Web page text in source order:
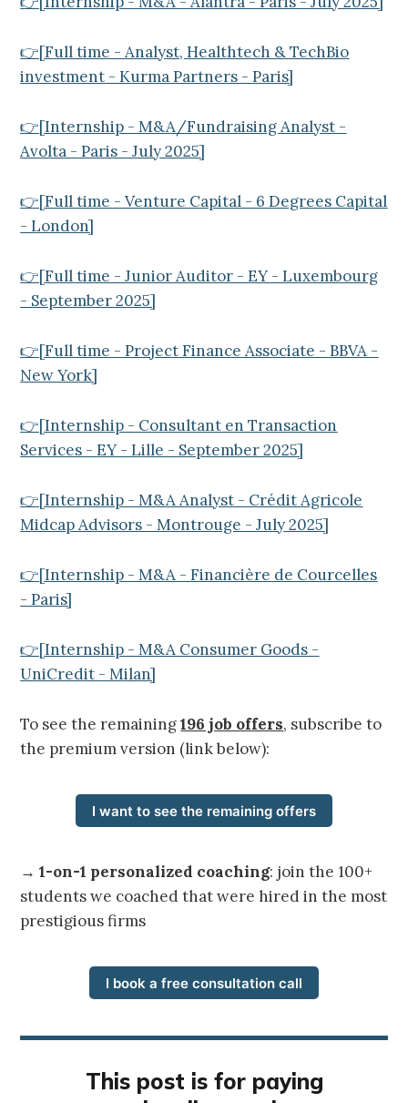
👉[Full time - Analyst, Healthtech & TechBio
investment - Kurma Partners - Paris]
👉[Internship - M&A/Fundraising Analyst -
Avolta - Paris - July 2025]
👉[Full time - Venture Capital - 6 Degrees Capital
- London]
👉[Full time - Junior Auditor - EY - Luxembourg
- September 2025]
👉[Full time - Project Finance Associate - BBVA -
New York]
👉[Internship - Consultant en Transaction
Services - EY - Lille - September 2025]
👉[Internship - M&A Analyst - Crédit Agricole
Midcap Advisors - Montrouge - July 2025]
👉[Internship - M&A - Financière de Courcelles
- Paris]
👉[Internship - M&A Consumer Goods -
UniCredit - Milan]
To see the remaining196 job offers, subscribe to
the premium version (link below):
I want to see the remaining offers
→1-on-1 personalized coaching: join the 100+
students we coached that were hired in the most
prestigious firms
I book a free consultation call
This post is for paying